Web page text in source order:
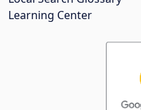
Learning Center